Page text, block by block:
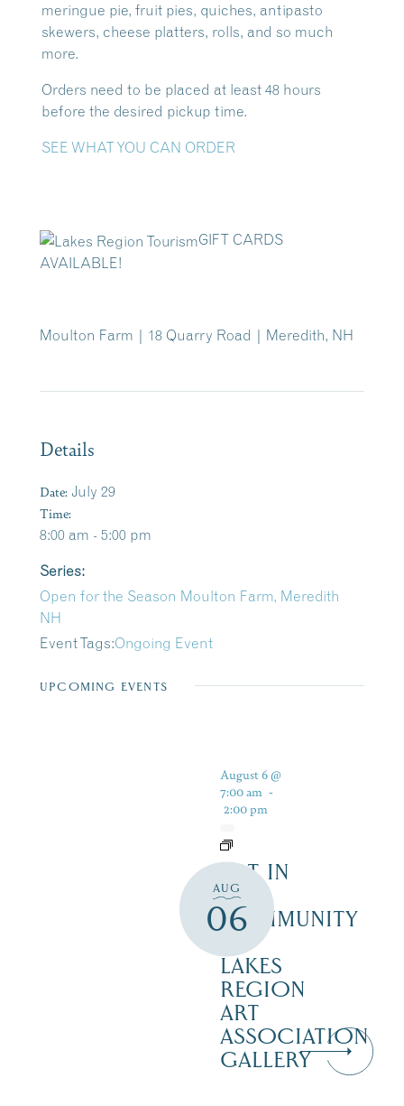
meringue pie, fruit pies, quiches, antipasto
skewers, cheese platters, rolls, and so much
more.
Orders need to be placed at least 48 hours
before the desired pickup time.
SEE WHAT YOU CAN ORDER
GIFT CARDS
AVAILABLE!
Moulton Farm | 18 Quarry Road | Meredith, NH
Details
Date: July 29
Time:
8:00 am - 5:00 pm
Series:
Open for the Season Moulton Farm, Meredith
NH
Event Tags:Ongoing Event
UPCOMING EVENTS
AUG
06
August 6 @
7:00 am -
2:00 pm
ART IN
THE
COMMUNITY
LAKES
REGION
ART
ASSOCIATION
GALLERY